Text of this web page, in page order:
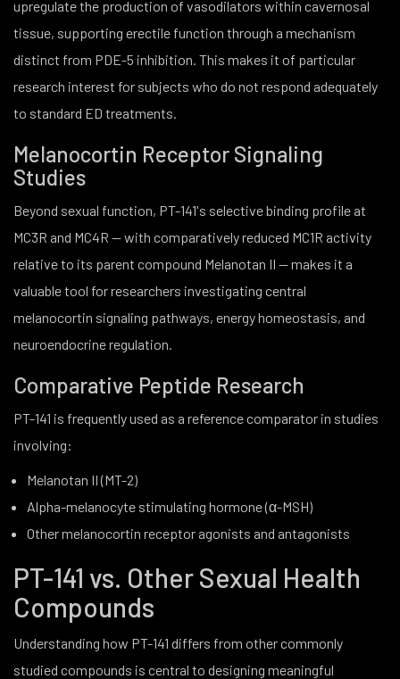
upregulate the production of vasodilators within cavernosal
tissue, supporting erectile function through a mechanism
distinct from PDE-5 inhibition. This makes it of particular
research interest for subjects who do not respond adequately
to standard ED treatments.
Melanocortin Receptor Signaling
Studies
Beyond sexual function, PT-141's selective binding profile at
MC3R and MC4R — with comparatively reduced MC1R activity
relative to its parent compound Melanotan II — makes it a
valuable tool for researchers investigating central
melanocortin signaling pathways, energy homeostasis, and
neuroendocrine regulation.
Comparative Peptide Research
PT-141 is frequently used as a reference comparator in studies
involving:
Melanotan II (MT-2)
Alpha-melanocyte stimulating hormone (α-MSH)
Other melanocortin receptor agonists and antagonists
PT-141 vs. Other Sexual Health
Compounds
Understanding how PT-141 differs from other commonly
studied compounds is central to designing meaningful